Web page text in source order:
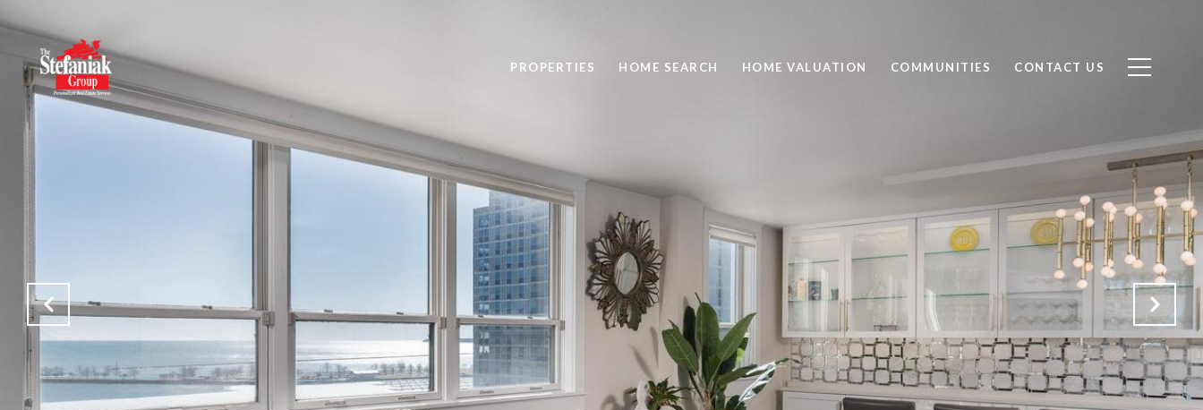
PROPERTIES HOME SEARCH HOME VALUATION COMMUNITIES CONTACT US